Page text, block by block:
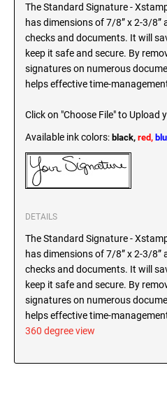
New Jersey Notary Stamps
New Mexico Notary Stamps
New York Notary Stamps
North Carolina Notary Stamps
Ohio Notary Stamps
Oklahoma Notary Stamps
Oregon Notary Stamps
Pennsylvania Notary Stamps
South Dakota Notary Stamps
Tennessee Notary Stamps
Texas Notary Stamps
Utah Notary Stamps
Vermont Notary Stamps
IOWA PROFESSIONAL STAMPS
KANSAS PROFESSIONAL STAMPS
SEALS
KENTUCKY PROFESSIONAL
SEALS
LOUISIANA PROFESSIONAL
SEALS
MAINE PROFESSIONAL STAMPS
MARYLAND PROFESSIONAL
SEALS
MASSACHUSETTS
AND SEALS
SEALS
The Standard Signature -
has dimensions of 7/8” x 2-3/8”
checks and documents. It will
keep it safe and secure. By
signatures on numerous
helps effective time-
Click on "Choose File" to Upload
Available ink colors: black, red,
DETAILS
The Standard Signature -
has dimensions of 7/8” x 2-3/8”
checks and documents. It will
keep it safe and secure. By
signatures on numerous
helps effective time-
360 degree view